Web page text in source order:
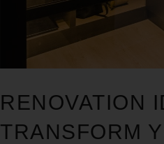
RENOVATION
TRANSFORM